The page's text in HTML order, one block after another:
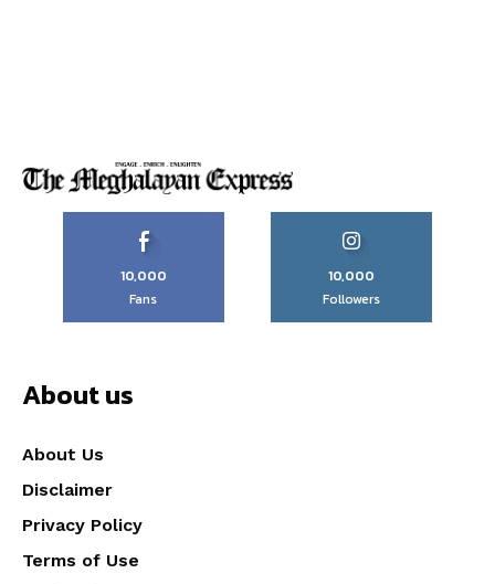
10,000
Fans
10,000
Followers
About us
About Us
Disclaimer
Privacy Policy
Terms of Use